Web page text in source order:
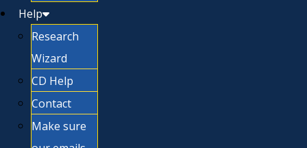
Help
Research
Wizard
CD Help
Contact
Make sure